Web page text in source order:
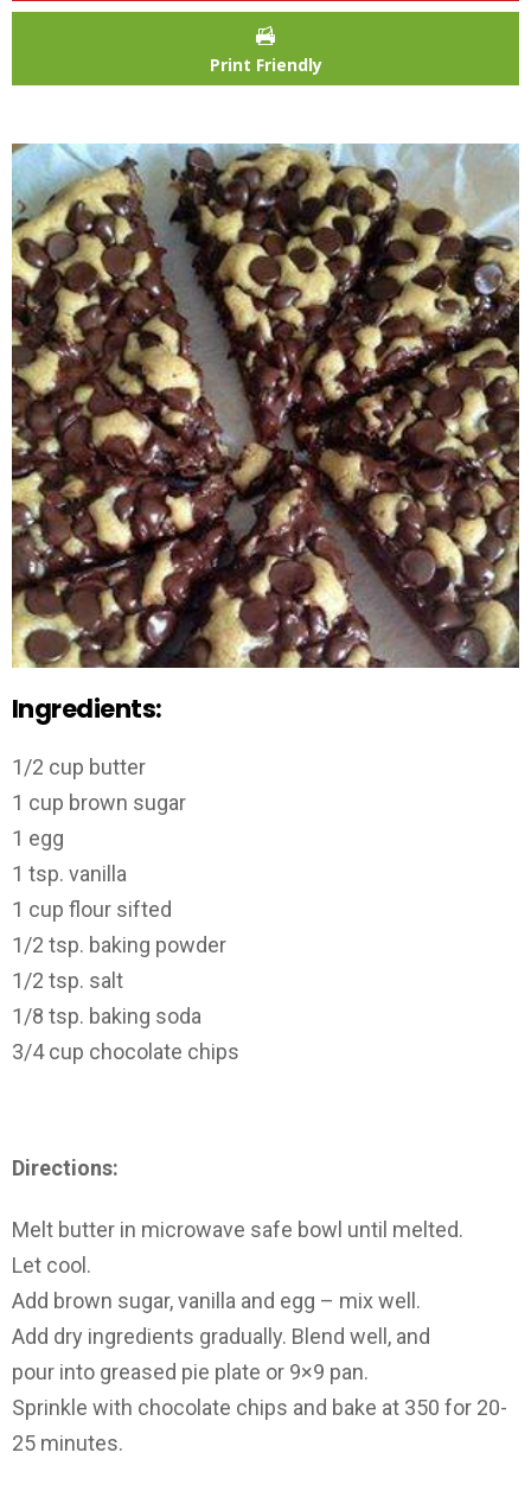
Print Friendly
Ingredients:
1/2 cup butter
1 cup brown sugar
1 egg
1 tsp. vanilla
1 cup flour sifted
1/2 tsp. baking powder
1/2 tsp. salt
1/8 tsp. baking soda
3/4 cup chocolate chips
Directions:
Melt butter in microwave safe bowl until melted.
Let cool.
Add brown sugar, vanilla and egg – mix well.
Add dry ingredients gradually. Blend well, and
pour into greased pie plate or 9×9 pan.
Sprinkle with chocolate chips and bake at 350 for 20-
25 minutes.